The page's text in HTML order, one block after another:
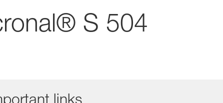
S 504
links